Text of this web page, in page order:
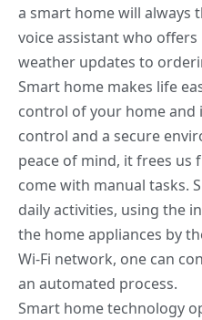
a smart homewill always
voice assistant who
weather updates to
Smart home makes life
control of your home and
control and a secure
peace of mind, it frees
come with manual tasks.
daily activities, using the
the home appliances by
Wi-Fi network, one can
an automated process.
Smart home technology